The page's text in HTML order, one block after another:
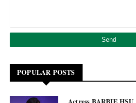
POPULAR POSTS